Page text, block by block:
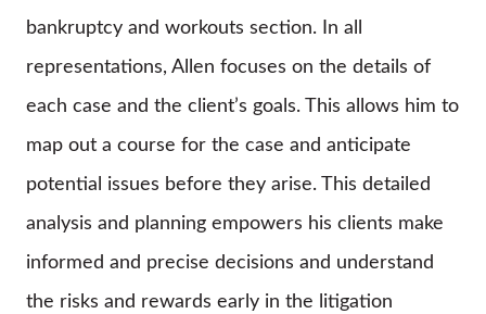
bankruptcy and workouts section. In all
representations, Allen focuses on the details of
each case and the client’s goals. This allows him to
map out a course for the case and anticipate
potential issues before they arise. This detailed
analysis and planning empowers his clients make
informed and precise decisions and understand
the risks and rewards early in the litigation